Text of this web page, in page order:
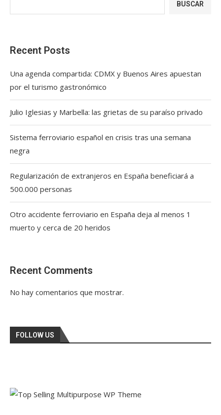
BUSCAR
Recent Posts
Una agenda compartida: CDMX y Buenos Aires apuestan
por el turismo gastronómico
Julio Iglesias y Marbella: las grietas de su paraíso privado
Sistema ferroviario español en crisis tras una semana
negra
Regularización de extranjeros en España beneficiará a
500.000 personas
Otro accidente ferroviario en España deja al menos 1
muerto y cerca de 20 heridos
Recent Comments
No hay comentarios que mostrar.
FOLLOW US